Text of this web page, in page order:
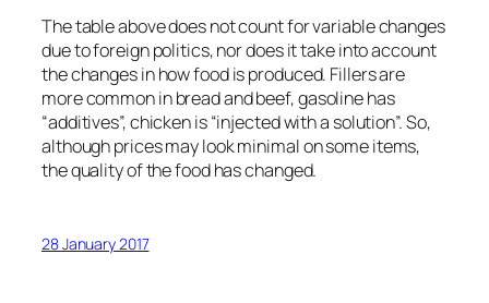
The table above does not count for variable changes
due to foreign politics, nor does it take into account
the changes in how food is produced. Fillers are
more common in bread and beef, gasoline has
“additives”, chicken is “injected with a solution”. So,
although prices may look minimal on some items,
the quality of the food has changed.
28 January 2017